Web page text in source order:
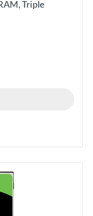
Triple